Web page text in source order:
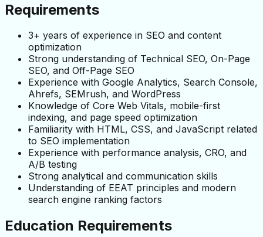
Requirements
3+ years of experience in SEO and content
optimization
Strong understanding of Technical SEO, On-Page
SEO, and Off-Page SEO
Experience with Google Analytics, Search Console,
Ahrefs, SEMrush, and WordPress
Knowledge of Core Web Vitals, mobile-first
indexing, and page speed optimization
Familiarity with HTML, CSS, and JavaScript related
to SEO implementation
Experience with performance analysis, CRO, and
A/B testing
Strong analytical and communication skills
Understanding of EEAT principles and modern
search engine ranking factors
Education Requirements